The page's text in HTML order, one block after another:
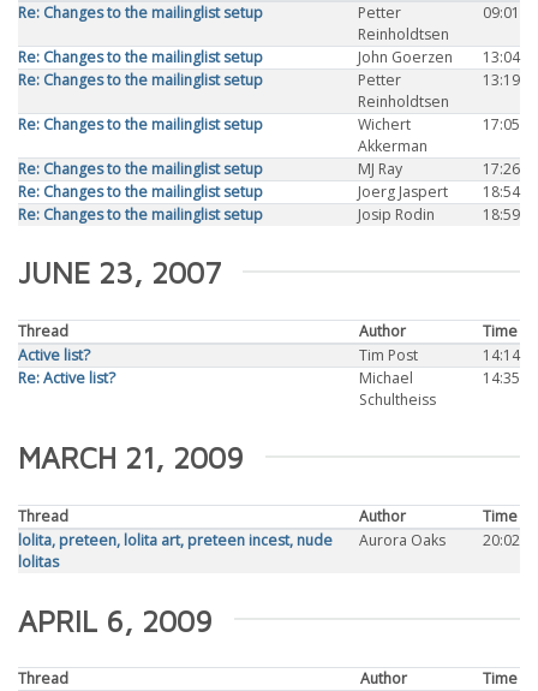
Re: Changes to the mailinglist setup
Petter
Reinholdtsen
09:01
Re: Changes to the mailinglist setup John Goerzen
13:04
Re: Changes to the mailinglist setup
Petter
Reinholdtsen
13:19
Re: Changes to the mailinglist setup
Wichert
Akkerman
17:05
Re: Changes to the mailinglist setup MJ Ray
17:26
Re: Changes to the mailinglist setup
Joerg Jaspert
18:54
Re: Changes to the mailinglist setup
Josip Rodin 18:59
JUNE 23, 2007
Thread Author
Time
Active list?
Tim Post
14:14
Re: Active list?
Michael
Schultheiss
14:35
MARCH 21, 2009
Thread Author
Time
lolita, preteen, lolita art, preteen incest, nude
lolitas
Aurora Oaks 20:02
APRIL 6, 2009
Thread Author
Time